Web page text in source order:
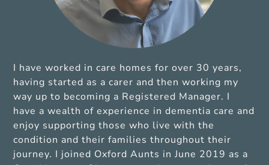
I have worked in care homes for over 30 years,
having started as a carer and then working my
way up to becoming a Registered Manager. I
have a wealth of experience in dementia care and
enjoy supporting those who live with the
condition and their families throughout their
journey. I joined Oxford Aunts in June 2019 as a